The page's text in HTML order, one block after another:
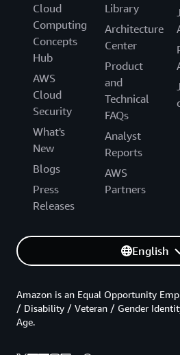
Cloud
Computing
Concepts
Hub
AWS
Cloud
Security
What's
New
Blogs
Press
Releases
Library
Architecture
Center
Product
and
Technical
FAQs
Analyst
Reports
AWS
Partners
English
Amazon is an Equal Opportunity
/ Disability / Veteran / Gender
Age.